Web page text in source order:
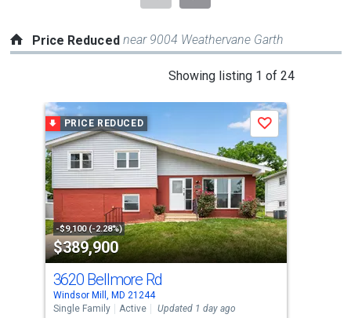
Price Reduced near 9004 Weathervane Garth
Showing listing 1 of 24
a
carousel
with
tiles
that
activate
property
listing
cards.
Use
the
PRICE REDUCED
-$9,100 (-2.28%)
$389,900
Save
3620 Bellmore Rd
Windsor Mill, MD 21244
Single Family
Active Updated 1 day ago